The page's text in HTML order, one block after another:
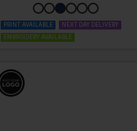
PRINT AVAILABLE
NEXT DAY DELIVERY
EMBROIDERY AVAILABLE